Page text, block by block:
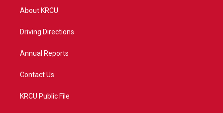
t
e
a
About KRCU
Driving Directions
Annual Reports
Contact Us
KRCU Public File